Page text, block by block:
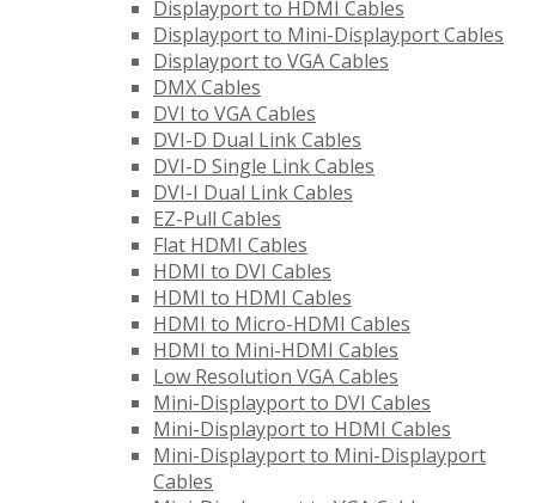
Displayport to HDMI Cables
Displayport to Mini-Displayport Cables
Displayport to VGA Cables
DMX Cables
DVI to VGA Cables
DVI-D Dual Link Cables
DVI-D Single Link Cables
DVI-I Dual Link Cables
EZ-Pull Cables
Flat HDMI Cables
HDMI to DVI Cables
HDMI to HDMI Cables
HDMI to Micro-HDMI Cables
HDMI to Mini-HDMI Cables
Low Resolution VGA Cables
Mini-Displayport to DVI Cables
Mini-Displayport to HDMI Cables
Mini-Displayport to Mini-Displayport
Cables